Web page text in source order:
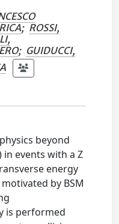
; ROSSI,
; GUIDUCCI,
beyond
in events with a Z
energy
by BSM
is performed